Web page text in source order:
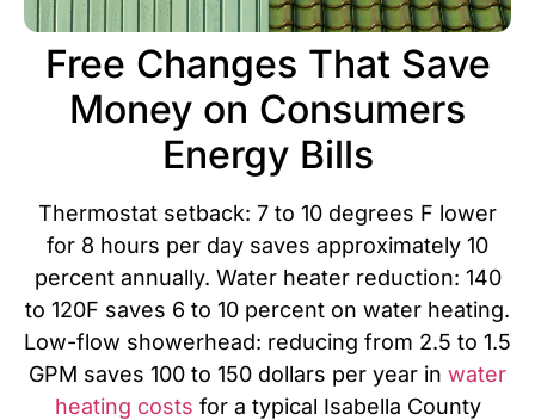
Free Changes That Save
Money on Consumers
Energy Bills
Thermostat setback: 7 to 10 degrees F lower
for 8 hours per day saves approximately 10
percent annually. Water heater reduction: 140
to 120F saves 6 to 10 percent on water heating.
Low-flow showerhead: reducing from 2.5 to 1.5
GPM saves 100 to 150 dollars per year in water
heating costs for a typical Isabella County